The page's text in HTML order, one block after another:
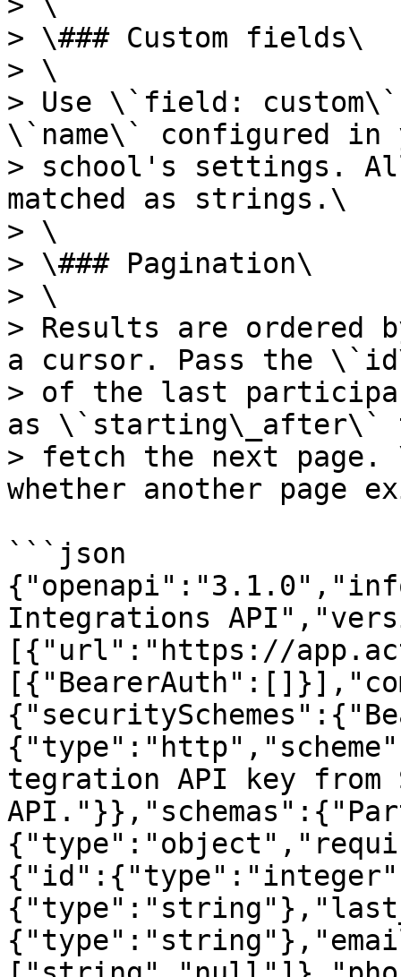
> \### Custom fields\
> \
> Use \`field:
\`name\` configured in
> school's settings.
matched as strings.\
> \
> \### Pagination\
> \
> Results are ordered
a cursor. Pass the
> of the last
as \`starting\_after\`
> fetch the next
whether another page
```json
Integrations
[{"url":"https://
tegration API key from